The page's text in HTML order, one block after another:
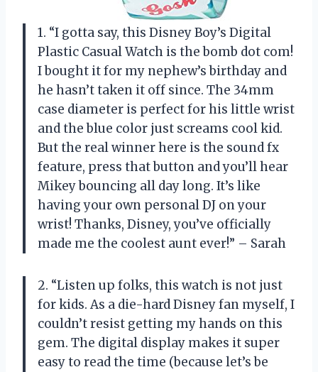
1. “I gotta say, this Disney Boy’s Digital
Plastic Casual Watch is the bomb dot com!
I bought it for my nephew’s birthday and
he hasn’t taken it off since. The 34mm
case diameter is perfect for his little wrist
and the blue color just screams cool kid.
But the real winner here is the sound fx
feature, press that button and you’ll hear
Mikey bouncing all day long. It’s like
having your own personal DJ on your
wrist! Thanks, Disney, you’ve officially
made me the coolest aunt ever!” – Sarah
2. “Listen up folks, this watch is not just
for kids. As a die-hard Disney fan myself, I
couldn’t resist getting my hands on this
gem. The digital display makes it super
easy to read the time (because let’s be